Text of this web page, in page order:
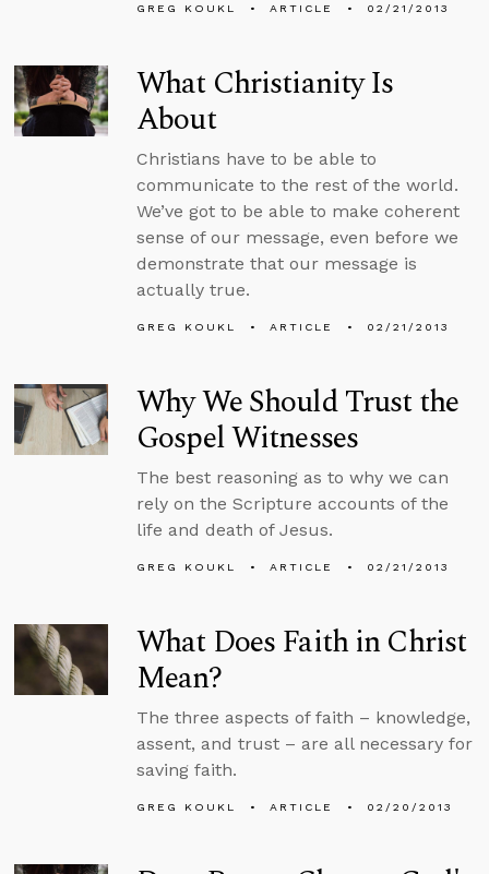
GREG KOUKL ARTICLE 02/21/2013
What Christianity Is
About
Christians have to be able to
communicate to the rest of the world.
We’ve got to be able to make coherent
sense of our message, even before we
demonstrate that our message is
actually true.
GREG KOUKL ARTICLE 02/21/2013
Why We Should Trust the
Gospel Witnesses
The best reasoning as to why we can
rely on the Scripture accounts of the
life and death of Jesus.
GREG KOUKL ARTICLE 02/21/2013
What Does Faith in Christ
Mean?
The three aspects of faith – knowledge,
assent, and trust – are all necessary for
saving faith.
GREG KOUKL ARTICLE 02/20/2013